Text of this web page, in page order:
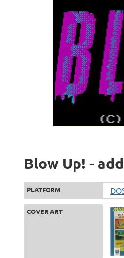
Blow Up! -
PLATFORM
COVER ART